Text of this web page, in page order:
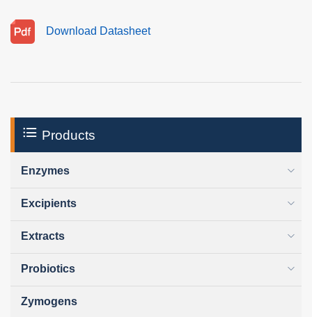
Download Datasheet
Products
Enzymes
Excipients
Extracts
Probiotics
Zymogens